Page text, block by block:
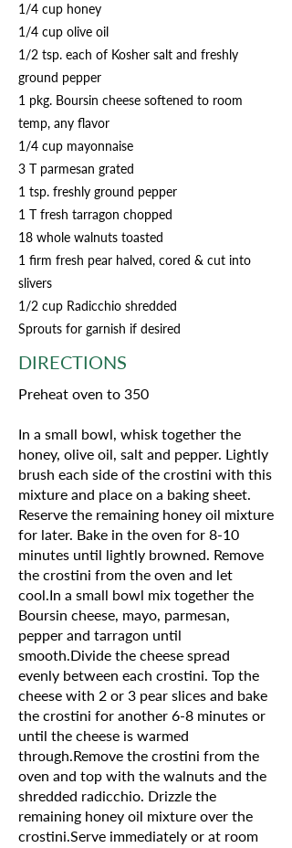
1/4 cup honey
1/4 cup olive oil
1/2 tsp. each of Kosher salt and freshly
ground pepper
1 pkg. Boursin cheese softened to room
temp, any flavor
1/4 cup mayonnaise
3 T parmesan grated
1 tsp. freshly ground pepper
1 T fresh tarragon chopped
18 whole walnuts toasted
1 firm fresh pear halved, cored & cut into
slivers
1/2 cup Radicchio shredded
Sprouts for garnish if desired
DIRECTIONS
Preheat oven to 350
In a small bowl, whisk together the
honey, olive oil, salt and pepper. Lightly
brush each side of the crostini with this
mixture and place on a baking sheet.
Reserve the remaining honey oil mixture
for later. Bake in the oven for 8-10
minutes until lightly browned. Remove
the crostini from the oven and let
cool.In a small bowl mix together the
Boursin cheese, mayo, parmesan,
pepper and tarragon until
smooth.Divide the cheese spread
evenly between each crostini. Top the
cheese with 2 or 3 pear slices and bake
the crostini for another 6-8 minutes or
until the cheese is warmed
through.Remove the crostini from the
oven and top with the walnuts and the
shredded radicchio. Drizzle the
remaining honey oil mixture over the
crostini.Serve immediately or at room